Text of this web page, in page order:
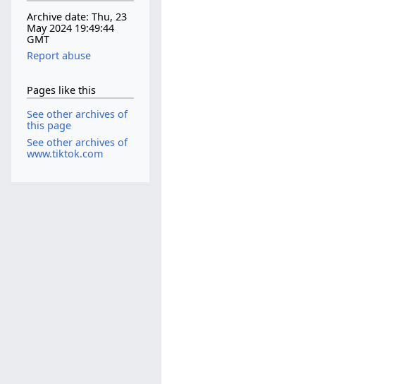
Archive date: Thu, 23
May 2024 19:49:44
GMT
Report abuse
Pages like this
See other archives of
this page
See other archives of
www.tiktok.com